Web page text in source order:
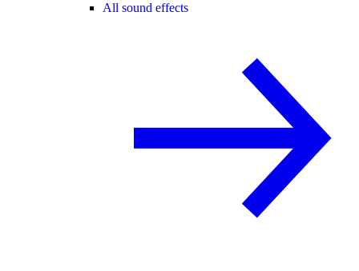
All sound effects